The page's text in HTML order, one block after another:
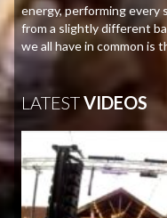
energy, performing every
from a slightly different
we all have in common is
LATESTVIDEOS